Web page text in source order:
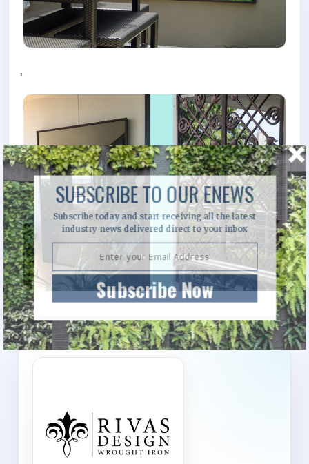
,
Subscribe Now
SUBSCRIBE TO OUR ENEWS
Subscribe today and start receiving all the latest
industry news delivered direct to your inbox